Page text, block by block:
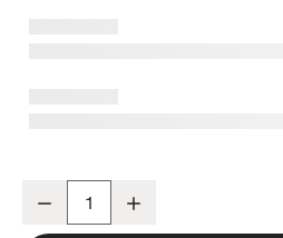
Retro Hopscotch Standard Soft
Decrease